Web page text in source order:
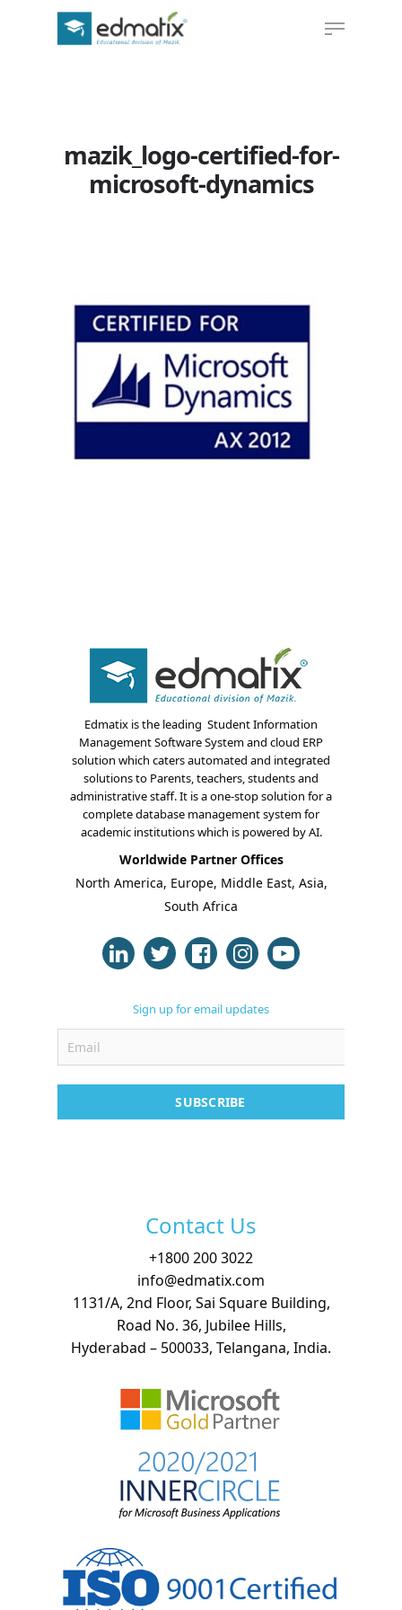
mazik_logo-certified-for-
microsoft-dynamics
Edmatix is the leading Student Information
Management Software System and cloud ERP
solution which caters automated and integrated
solutions to Parents, teachers, students and
administrative staff. It is a one-stop solution for a
complete database management system for
academic institutions which is powered by AI.
Worldwide Partner Offices
North America, Europe, Middle East, Asia,
South Africa
Sign up for email updates
SUBSCRIBE
Contact Us
+1800 200 3022
info@edmatix.com
1131/A, 2nd Floor, Sai Square Building,
Road No. 36, Jubilee Hills,
Hyderabad – 500033, Telangana, India.
About Us
Blogs
Modules
Solutions
Online Classes
Case Studies
Support
Contact